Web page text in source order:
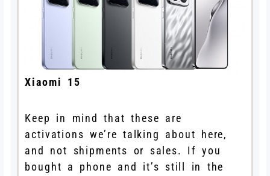
Xiaomi 15
Keep in mind that these are
activations we’re talking about here,
and not shipments or sales. If you
bought a phone and it’s still in the